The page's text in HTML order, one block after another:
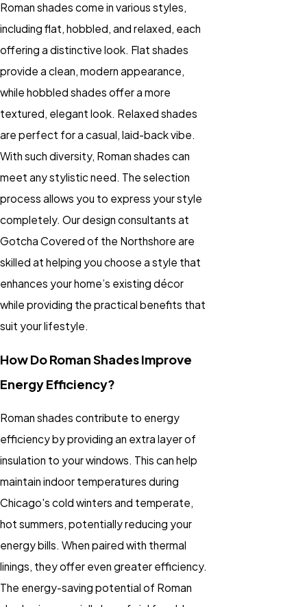
Roman shades come in various styles,
including flat, hobbled, and relaxed, each
offering a distinctive look. Flat shades
provide a clean, modern appearance,
while hobbled shades offer a more
textured, elegant look. Relaxed shades
are perfect for a casual, laid-back vibe.
With such diversity, Roman shades can
meet any stylistic need. The selection
process allows you to express your style
completely. Our design consultants at
Gotcha Covered of the Northshore are
skilled at helping you choose a style that
enhances your home’s existing décor
while providing the practical benefits that
suit your lifestyle.
How Do Roman Shades Improve
Energy Efficiency?
Roman shades contribute to energy
efficiency by providing an extra layer of
insulation to your windows. This can help
maintain indoor temperatures during
Chicago's cold winters and temperate,
hot summers, potentially reducing your
energy bills. When paired with thermal
linings, they offer even greater efficiency.
The energy-saving potential of Roman